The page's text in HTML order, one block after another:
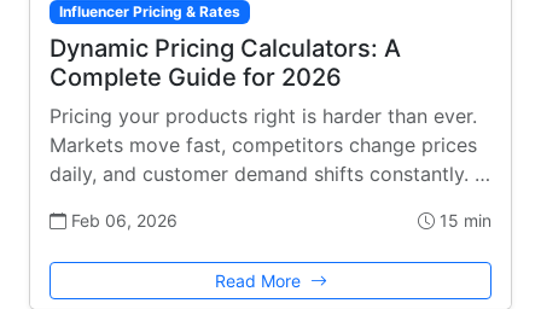
Influencer Pricing & Rates
Dynamic Pricing Calculators: A
Complete Guide for 2026
Pricing your products right is harder than ever.
Markets move fast, competitors change prices
daily, and customer demand shifts constantly. …
Feb 06, 2026 15 min
Read More